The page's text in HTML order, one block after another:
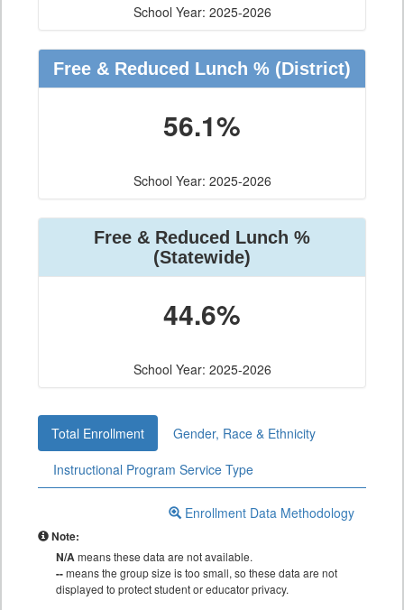
School Year: 2025-2026
Free & Reduced Lunch % (District)
56.1%
School Year: 2025-2026
Free & Reduced Lunch %
(Statewide)
44.6%
School Year: 2025-2026
Total Enrollment
Gender, Race & Ethnicity
Instructional Program Service Type
Enrollment Data Methodology
Note:
N/Ameans these data are not available.
--means the group size is too small, so these data are not
displayed to protect student or educator privacy.